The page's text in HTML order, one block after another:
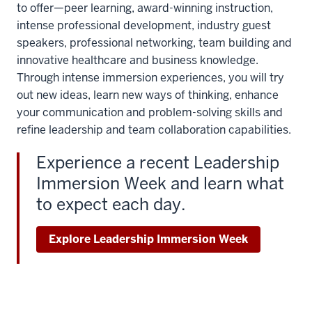
to offer—peer learning, award-winning instruction,
intense professional development, industry guest
speakers, professional networking, team building and
innovative healthcare and business knowledge.
Through intense immersion experiences, you will try
out new ideas, learn new ways of thinking, enhance
your communication and problem-solving skills and
refine leadership and team collaboration capabilities.
Experience a recent Leadership
Immersion Week and learn what
to expect each day.
Explore Leadership Immersion Week